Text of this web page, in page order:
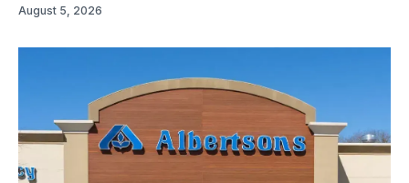
August 5, 2026